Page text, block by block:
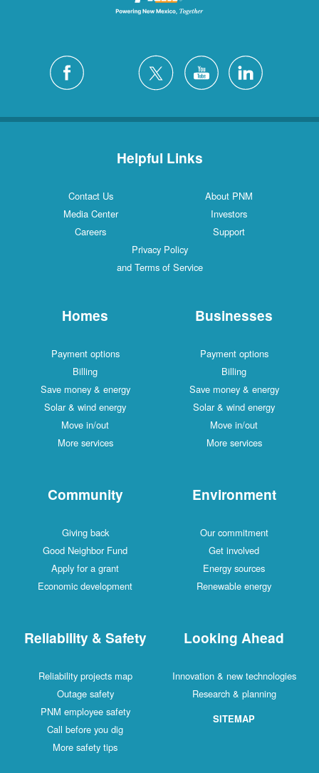
Helpful Links
Contact Us
About PNM
Media Center
Investors
Careers
Support
Privacy Policy
and Terms of Service
Homes
Payment options
Billing
Save money & energy
Solar & wind energy
Move in/out
More services
Businesses
Payment options
Billing
Save money & energy
Solar & wind energy
Move in/out
More services
Community
Giving back
Good Neighbor Fund
Apply for a grant
Economic development
Environment
Our commitment
Get involved
Energy sources
Renewable energy
Reliability & Safety
Reliability projects map
Outage safety
PNM employee safety
Call before you dig
More safety tips
Looking Ahead
Innovation & new technologies
Research & planning
SITEMAP